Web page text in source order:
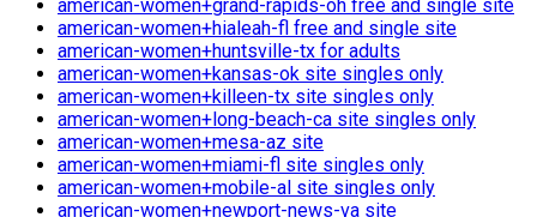
american-women+grand-rapids-oh free and single site
american-women+hialeah-fl free and single site
american-women+huntsville-tx for adults
american-women+kansas-ok site singles only
american-women+killeen-tx site singles only
american-women+long-beach-ca site singles only
american-women+mesa-az site
american-women+miami-fl site singles only
american-women+mobile-al site singles only
american-women+newport-news-va site